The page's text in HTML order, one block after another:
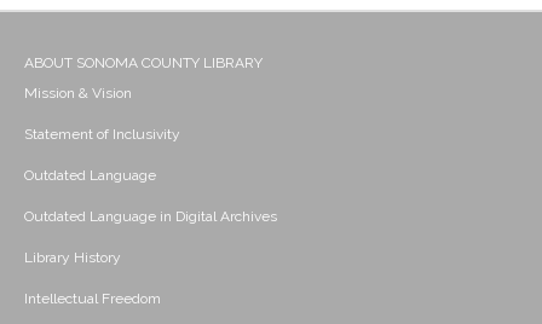
ABOUT SONOMA COUNTY LIBRARY
Mission & Vision
Statement of Inclusivity
Outdated Language
Outdated Language in Digital Archives
Library History
Intellectual Freedom